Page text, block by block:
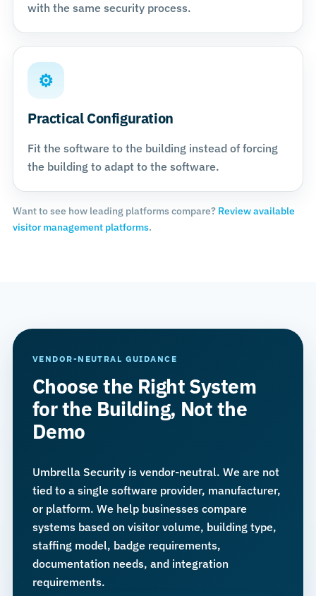
with the same security process.
⚙
Practical Configuration
Fit the software to the building instead of forcing
the building to adapt to the software.
Want to see how leading platforms compare? Review available
visitor management platforms.
VENDOR-NEUTRAL GUIDANCE
Choose the Right System
for the Building, Not the
Demo
Umbrella Security is vendor-neutral. We are not
tied to a single software provider, manufacturer,
or platform. We help businesses compare
systems based on visitor volume, building type,
staffing model, badge requirements,
documentation needs, and integration
requirements.